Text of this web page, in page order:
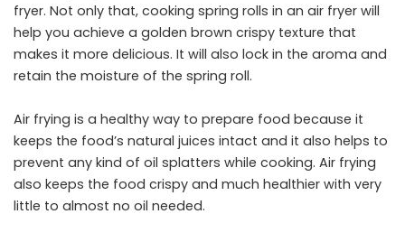
fryer. Not only that, cooking spring rolls in an air fryer will
help you achieve a golden brown crispy texture that
makes it more delicious. It will also lock in the aroma and
retain the moisture of the spring roll.
Air frying is a healthy way to prepare food because it
keeps the food’s natural juices intact and it also helps to
prevent any kind of oil splatters while cooking. Air frying
also keeps the food crispy and much healthier with very
little to almost no oil needed.